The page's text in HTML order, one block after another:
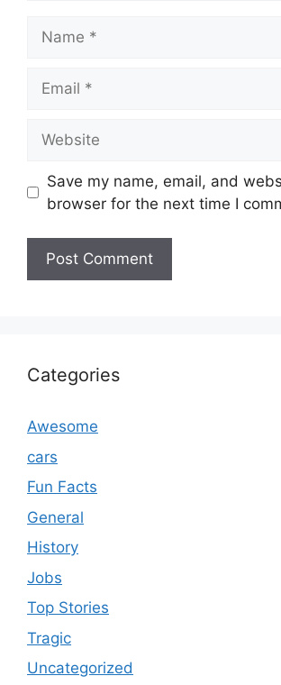
Save my name, email, and
browser for the next time I
Categories
Awesome
cars
Fun Facts
General
History
Jobs
Top Stories
Tragic
Uncategorized